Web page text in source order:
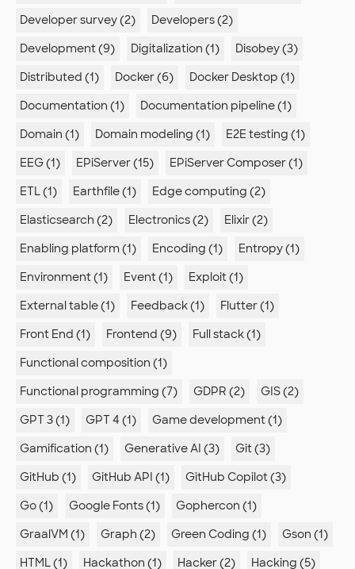
Developer survey (2)
Developers (2)
Development (9)
Digitalization (1)
Disobey (3)
Distributed (1)
Docker (6)
Docker Desktop (1)
Documentation (1)
Documentation pipeline (1)
Domain (1)
Domain modeling (1)
E2E testing (1)
EEG (1)
EPiServer (15)
EPiServer Composer (1)
ETL (1)
Earthfile (1)
Edge computing (2)
Elasticsearch (2)
Electronics (2)
Elixir (2)
Enabling platform (1)
Encoding (1)
Entropy (1)
Environment (1)
Event (1)
Exploit (1)
External table (1)
Feedback (1)
Flutter (1)
Front End (1)
Frontend (9)
Full stack (1)
Functional composition (1)
Functional programming (7)
GDPR (2)
GIS (2)
GPT 3 (1)
GPT 4 (1)
Game development (1)
Gamification (1)
Generative AI (3)
Git (3)
GitHub (1)
GitHub API (1)
GitHub Copilot (3)
Go (1)
Google Fonts (1)
Gophercon (1)
GraalVM (1)
Graph (2) Green Coding (1)
Gson (1)
HTML (1)
Hackathon (1) Hacker (2) Hacking (5)